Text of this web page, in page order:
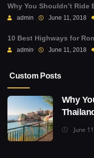
Why You Shouldn’t Ride
admin June 11, 2018
10 Best Highways for
admin June 11, 2018
Custom Posts
Why
June